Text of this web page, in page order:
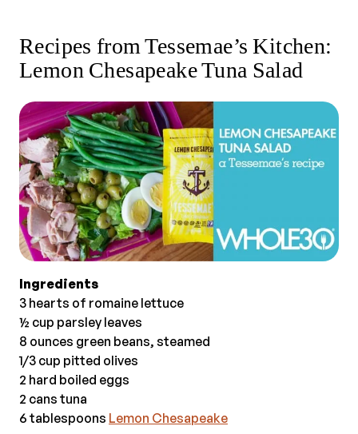
Recipes from Tessemae’s Kitchen:
Lemon Chesapeake Tuna Salad
Ingredients
3 hearts of romaine lettuce
½ cup parsley leaves
8 ounces green beans, steamed
1/3 cup pitted olives
2 hard boiled eggs
2 cans tuna
6 tablespoons Lemon Chesapeake